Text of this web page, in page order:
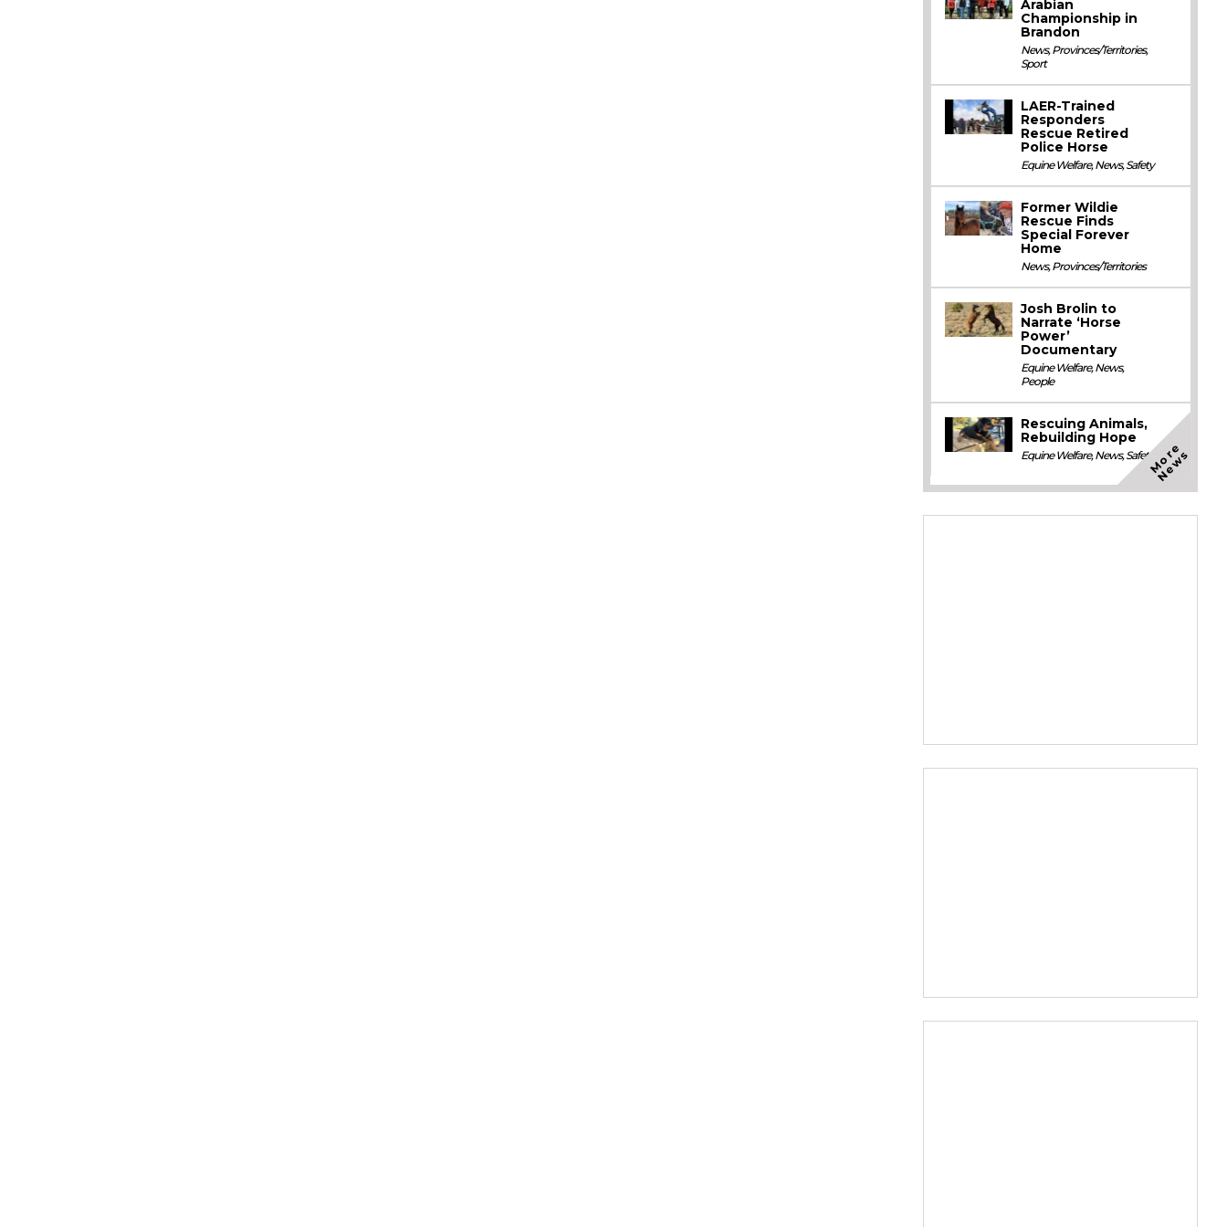
Arabian
Championship in
Brandon
News,Provinces/Territories,
Sport
LAER-Trained
Responders
Rescue Retired
Police Horse
Equine Welfare,News,Safety
Former Wildie
Rescue Finds
Special Forever
Home
News,Provinces/Territories
Josh Brolin to
Narrate ‘Horse
Power’
Documentary
Equine Welfare,News,
People
Rescuing Animals,
Rebuilding Hope
Equine Welfare,News,SafetyM
o
r
e
N
e
w
s